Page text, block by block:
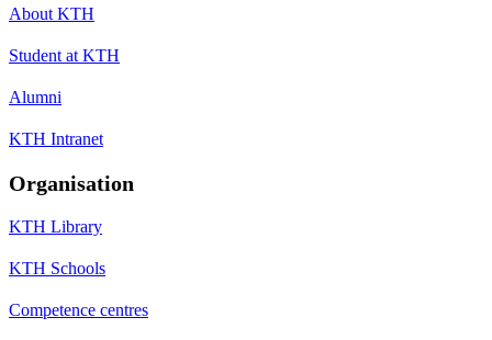
About KTH
Student at KTH
Alumni
KTH Intranet
Organisation
KTH Library
KTH Schools
Competence centres